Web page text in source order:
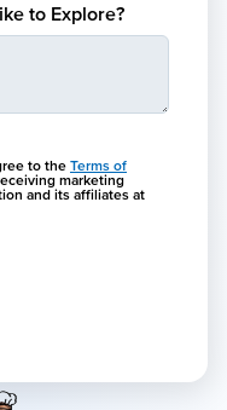
to Explore?
to the Terms of
marketing
and its affiliates at